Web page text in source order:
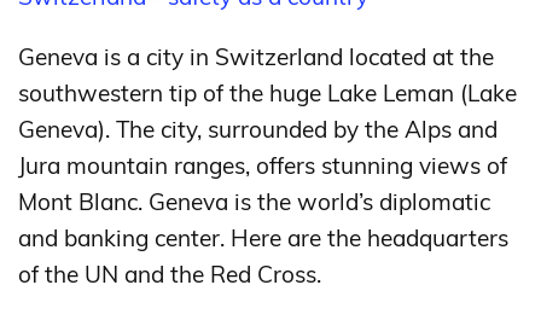
Geneva is a city in Switzerland located at the
southwestern tip of the huge Lake Leman (Lake
Geneva). The city, surrounded by the Alps and
Jura mountain ranges, offers stunning views of
Mont Blanc. Geneva is the world’s diplomatic
and banking center. Here are the headquarters
of the UN and the Red Cross.